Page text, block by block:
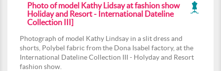
Photo of model Kathy Lidsay at fashion show
Holiday and Resort - International Dateline
Collection III]
Photograph of model Kathy Lindsay in a slit dress and
shorts, Polybel fabric from the Dona Isabel factory, at the
International Dateline Collection III - Holyday and Resort
fashion show.